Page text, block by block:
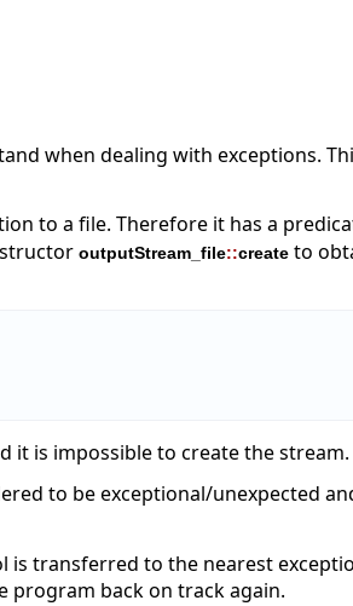
when dealing with exceptions.
to a file. Therefore it has a
outputStream_file::create to
it is impossible to create the stream.
to be exceptional/unexpected
transferred to the nearest
program back on track again.